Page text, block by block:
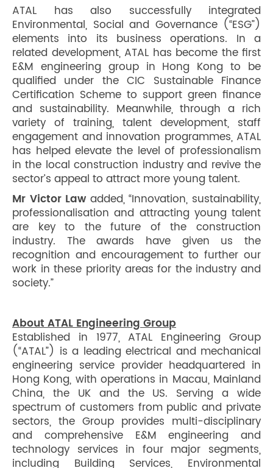
ATAL has also successfully integrated
Environmental, Social and Governance (“ESG”)
elements into its business operations. In a
related development, ATAL has become the first
E&M engineering group in Hong Kong to be
qualified under the CIC Sustainable Finance
Certification Scheme to support green finance
and sustainability. Meanwhile, through a rich
variety of training, talent development, staff
engagement and innovation programmes, ATAL
has helped elevate the level of professionalism
in the local construction industry and revive the
sector’s appeal to attract more young talent.
Mr Victor Law added, “Innovation, sustainability,
professionalisation and attracting young talent
are key to the future of the construction
industry. The awards have given us the
recognition and encouragement to further our
work in these priority areas for the industry and
society.”
About ATAL Engineering Group
Established in 1977, ATAL Engineering Group
(“ATAL”) is a leading electrical and mechanical
engineering service provider headquartered in
Hong Kong, with operations in Macau, Mainland
China, the UK and the US. Serving a wide
spectrum of customers from public and private
sectors, the Group provides multi-disciplinary
and comprehensive E&M engineering and
technology services in four major segments,
including Building Services, Environmental